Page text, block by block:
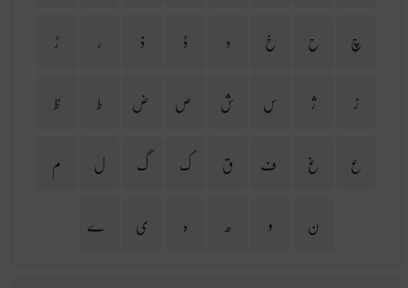
چ
ح خ د ڈ ذ ر
ڑ
ز
ژ س ش ص ض ط
ظ
ع
غ ف ق ک گ ل
م
ن
و ھ ہ ی ے